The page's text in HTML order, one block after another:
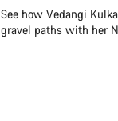
See how Vedangi
gravel paths with her